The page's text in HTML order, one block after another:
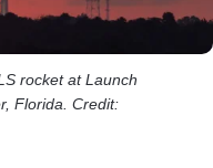
rocket at Launch
Florida. Credit: